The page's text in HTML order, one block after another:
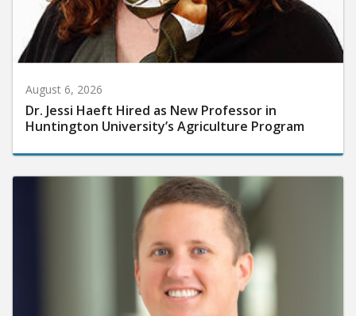
August 6, 2026
Dr. Jessi Haeft Hired as New Professor in
Huntington University’s Agriculture Program